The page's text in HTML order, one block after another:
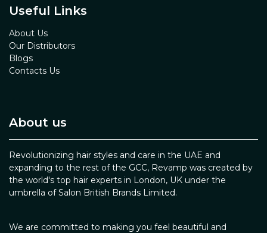
Useful Links
About Us
Our Distributors
Blogs
Contacts Us
About us
Revolutionizing hair styles and care in the UAE and
expanding to the rest of the GCC, Revamp was created by
the world's top hair experts in London, UK under the
umbrella of Salon British Brands Limited.
We are committed to making you feel beautiful and